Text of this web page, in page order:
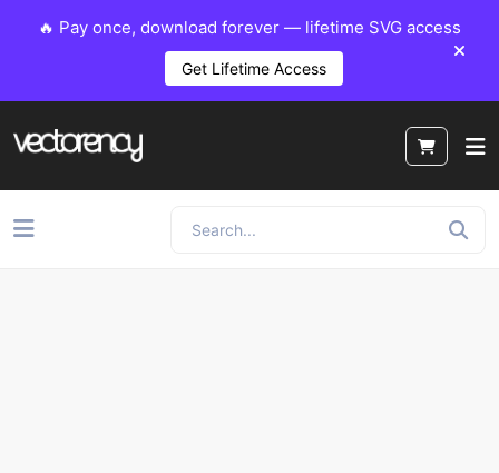
🔥 Pay once, download forever — lifetime SVG access
Get Lifetime Access